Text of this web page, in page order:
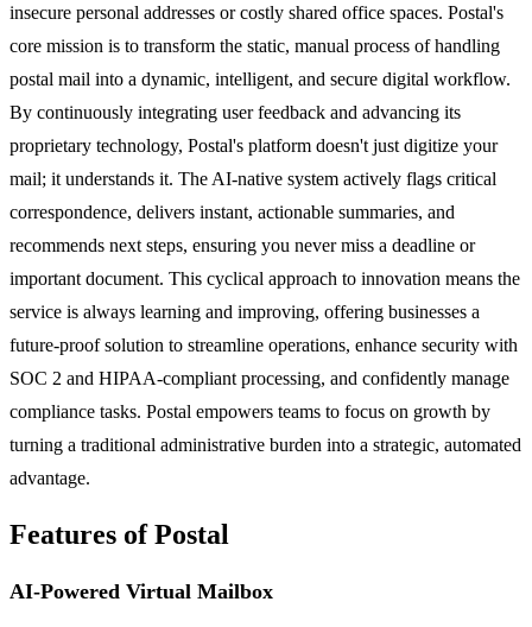
insecure personal addresses or costly shared office spaces. Postal's
core mission is to transform the static, manual process of handling
postal mail into a dynamic, intelligent, and secure digital workflow.
By continuously integrating user feedback and advancing its
proprietary technology, Postal's platform doesn't just digitize your
mail; it understands it. The AI-native system actively flags critical
correspondence, delivers instant, actionable summaries, and
recommends next steps, ensuring you never miss a deadline or
important document. This cyclical approach to innovation means the
service is always learning and improving, offering businesses a
future-proof solution to streamline operations, enhance security with
SOC 2 and HIPAA-compliant processing, and confidently manage
compliance tasks. Postal empowers teams to focus on growth by
turning a traditional administrative burden into a strategic, automated
advantage.
Features of Postal
AI-Powered Virtual Mailbox